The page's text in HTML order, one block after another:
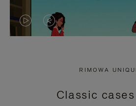
VIDEO
PRESS
VIDEO
PRESS
RIMOWA
Classic